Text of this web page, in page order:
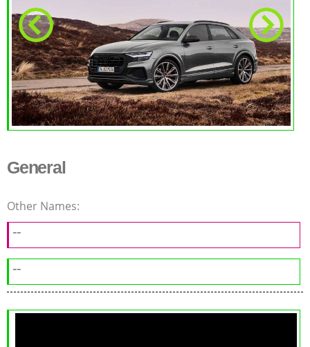
General
Other Names:
--
--